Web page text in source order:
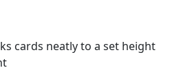
cards neatly to a set height